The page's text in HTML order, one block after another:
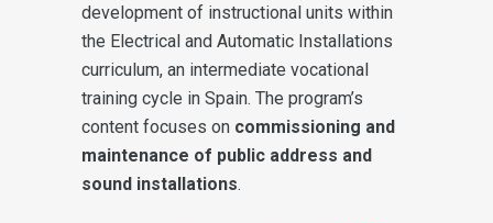
development of instructional units within
the Electrical and Automatic Installations
curriculum, an intermediate vocational
training cycle in Spain. The program’s
content focuses on commissioning and
maintenance of public address and
sound installations.